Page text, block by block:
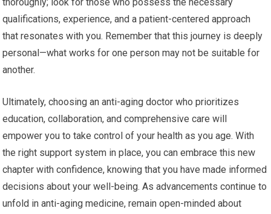
qualifications, experience, and a patient-centered approach
that resonates with you. Remember that this journey is deeply
personal—what works for one person may not be suitable for
another.
Ultimately, choosing an anti-aging doctor who prioritizes
education, collaboration, and comprehensive care will
empower you to take control of your health as you age. With
the right support system in place, you can embrace this new
chapter with confidence, knowing that you have made informed
decisions about your well-being. As advancements continue to
unfold in anti-aging medicine, remain open-minded about